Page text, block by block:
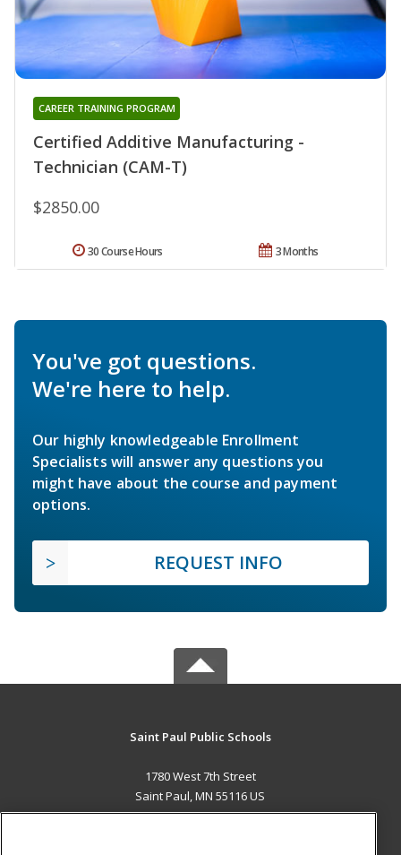
Certified Additive Manufacturing -
Technician (CAM-T)
CAREER TRAINING PROGRAM
$2850.00
3 Months
30 Course Hours
You've got questions.
We're here to help.
Our highly knowledgeable Enrollment
Specialists will answer any questions you
might have about the course and payment
options.
REQUEST INFO
Saint Paul Public Schools
1780 West 7th Street
Saint Paul, MN 55116 US